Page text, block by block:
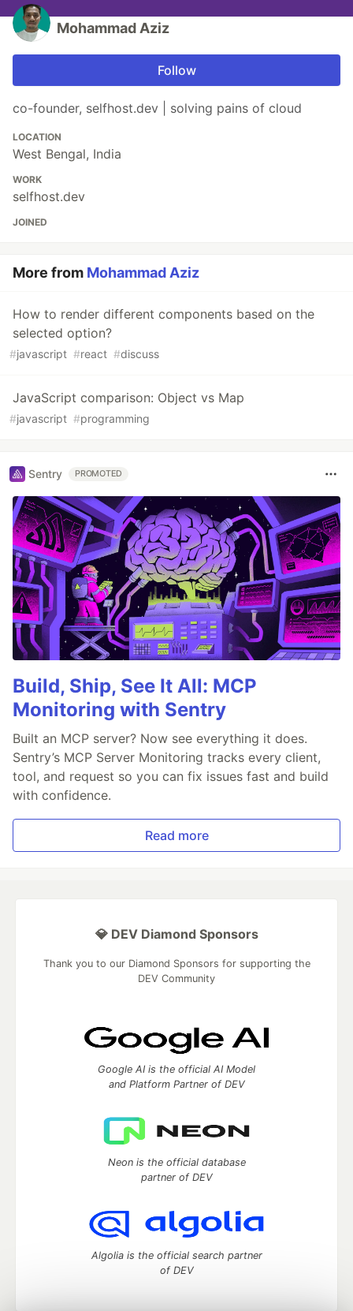
Mohammad Aziz
Follow
co-founder, selfhost.dev | solving pains of cloud
LOCATION
West Bengal, India
WORK
selfhost.dev
JOINED
More from Mohammad Aziz
How to render different components based on the
selected option?
#javascript #react #discuss
JavaScript comparison: Object vs Map
#javascript #programming
Sentry PROMOTED
Build, Ship, See It All: MCP
Monitoring with Sentry
Built an MCP server? Now see everything it does.
Sentry’s MCP Server Monitoring tracks every client,
tool, and request so you can fix issues fast and build
with confidence.
Read more
💎 DEV Diamond Sponsors
Thank you to our Diamond Sponsors for supporting the
DEV Community
Google AI is the official AI Model
and Platform Partner of DEV
Neon is the official database
partner of DEV
Algolia is the official search partner
of DEV